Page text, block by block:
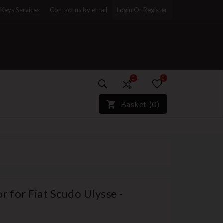
Services Contact us by email Login Or Register
0
)*}
0
Basket (0)
for Fiat Scudo Ulysse -